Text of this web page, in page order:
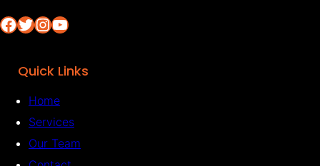
Facebook Twitter InstagramYouTube
Quick Links
Home
Services
Our Team